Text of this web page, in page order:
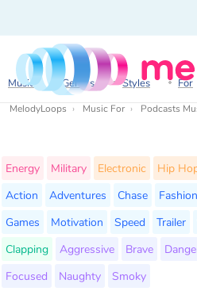
Music Genres Styles For
MelodyLoops Music For Podcasts
Energy Military Electronic
Hip
Action
Adventures Chase
Fashion
Games
Motivation Speed Trailer
Clapping
Aggressive Brave
Focused
Naughty Smoky